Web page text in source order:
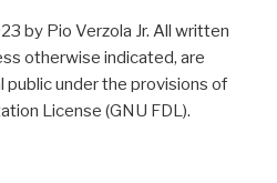
by Pio Verzola Jr. All written
otherwise indicated, are
under the provisions of
License (GNU FDL).